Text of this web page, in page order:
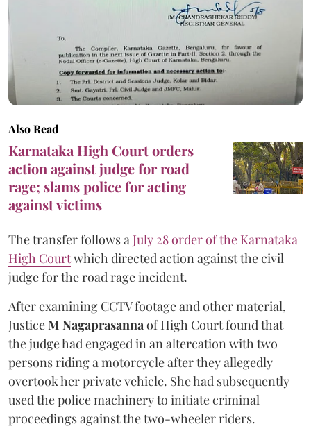
Also Read
Karnataka High Court orders
action against judge for road
rage; slams police for acting
against victims
The transfer follows aJuly 28 order of the Karnataka
High Courtwhich directed action against the civil
judge for the road rage incident.
After examining CCTV footage and other material,
JusticeM Nagaprasannaof High Court found that
the judge had engaged in an altercation with two
persons riding a motorcycle after they allegedly
overtook her private vehicle. She had subsequently
used the police machinery to initiate criminal
proceedings against the two-wheeler riders.